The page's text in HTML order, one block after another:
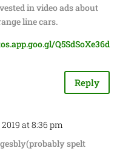
in video ads about
line cars.
Q5SdSoXe36d
Reply
at 8:36 pm
spelt